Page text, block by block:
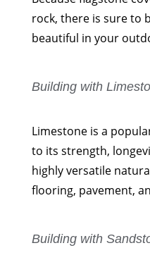
rock, there is sure to
beautiful in your
Building with
Limestone is a
to its strength,
highly versatile
flooring, pavement,
Building with